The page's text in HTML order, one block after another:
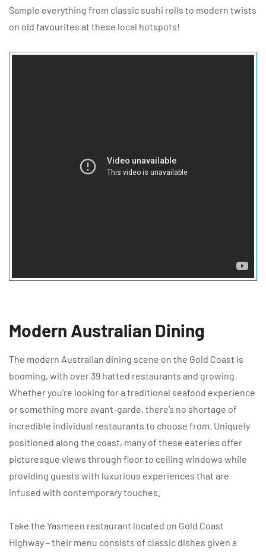
Sample everything from classic sushi rolls to modern twists
on old favourites at these local hotspots!
Modern Australian Dining
The modern Australian dining scene on the Gold Coast is
booming, with over 39 hatted restaurants and growing.
Whether you’re looking for a traditional seafood experience
or something more avant-garde, there’s no shortage of
incredible individual restaurants to choose from. Uniquely
positioned along the coast, many of these eateries offer
picturesque views through floor to ceiling windows while
providing guests with luxurious experiences that are
infused with contemporary touches.
Take the Yasmeen restaurant located on Gold Coast
Highway – their menu consists of classic dishes given a